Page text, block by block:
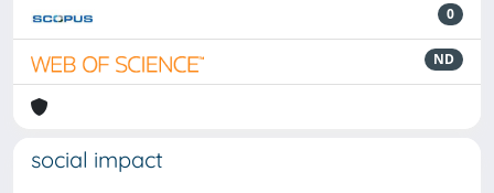
0
ND
social impact